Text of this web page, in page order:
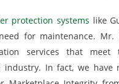
protection systems like
for maintenance. Mr.
services that meet
In fact, we have